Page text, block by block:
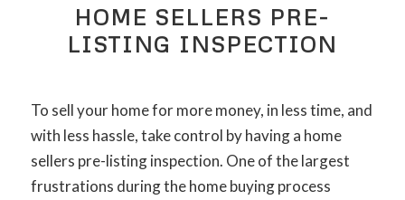
HOME SELLERS PRE-
LISTING INSPECTION
To sell your home for more money, in less time, and
with less hassle, take control by having a home
sellers pre-listing inspection. One of the largest
frustrations during the home buying process